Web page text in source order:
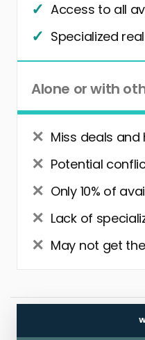
Access to all
Specialized
Alone or with
Miss deals
Potential
Only 10% of
Lack of
May not get